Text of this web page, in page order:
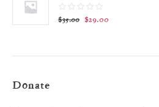
$35.00 $29.00
Donate